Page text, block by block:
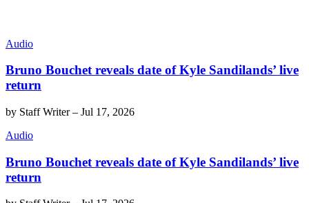
Audio
Bruno Bouchet reveals date of Kyle Sandilands’ live
return
by Staff Writer– Jul 17, 2026
Audio
Bruno Bouchet reveals date of Kyle Sandilands’ live
return